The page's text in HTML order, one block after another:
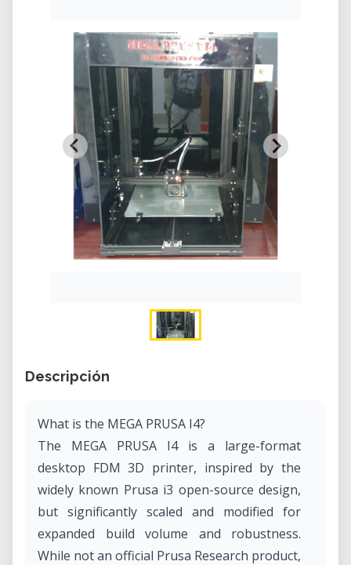
Descripción
What is the MEGA PRUSA I4?
The MEGA PRUSA I4 is a large-format
desktop FDM 3D printer, inspired by the
widely known Prusa i3 open-source design,
but significantly scaled and modified for
expanded build volume and robustness.
While not an official Prusa Research product,